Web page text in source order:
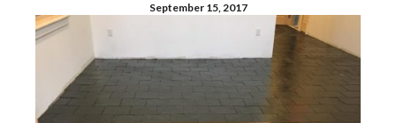
September 15, 2017